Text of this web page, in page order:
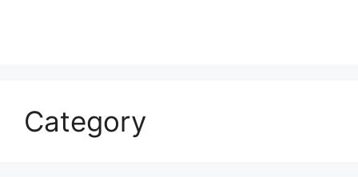
Category